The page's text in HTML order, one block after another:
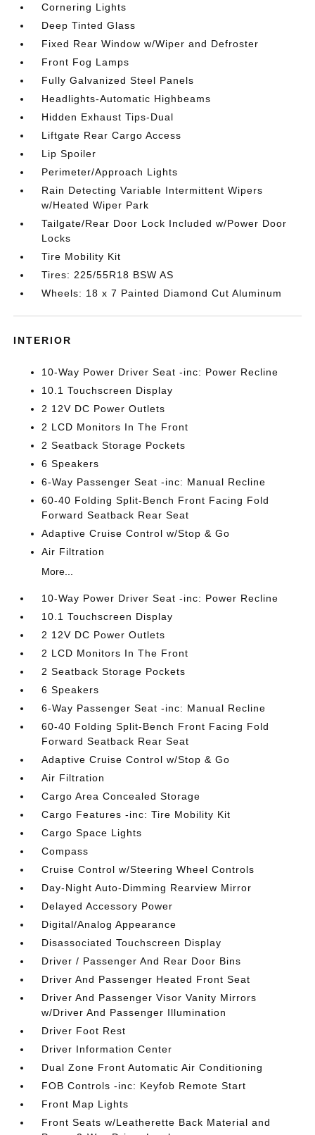
Cornering Lights
Deep Tinted Glass
Fixed Rear Window w/Wiper and Defroster
Front Fog Lamps
Fully Galvanized Steel Panels
Headlights-Automatic Highbeams
Hidden Exhaust Tips-Dual
Liftgate Rear Cargo Access
Lip Spoiler
Perimeter/Approach Lights
Rain Detecting Variable Intermittent Wipers
w/Heated Wiper Park
Tailgate/Rear Door Lock Included w/Power Door
Locks
Tire Mobility Kit
Tires: 225/55R18 BSW AS
Wheels: 18 x 7 Painted Diamond Cut Aluminum
INTERIOR
10-Way Power Driver Seat -inc: Power Recline
10.1 Touchscreen Display
2 12V DC Power Outlets
2 LCD Monitors In The Front
2 Seatback Storage Pockets
6 Speakers
6-Way Passenger Seat -inc: Manual Recline
60-40 Folding Split-Bench Front Facing Fold
Forward Seatback Rear Seat
Adaptive Cruise Control w/Stop & Go
Air Filtration
More...
10-Way Power Driver Seat -inc: Power Recline
10.1 Touchscreen Display
2 12V DC Power Outlets
2 LCD Monitors In The Front
2 Seatback Storage Pockets
6 Speakers
6-Way Passenger Seat -inc: Manual Recline
60-40 Folding Split-Bench Front Facing Fold
Forward Seatback Rear Seat
Adaptive Cruise Control w/Stop & Go
Air Filtration
Cargo Area Concealed Storage
Cargo Features -inc: Tire Mobility Kit
Cargo Space Lights
Compass
Cruise Control w/Steering Wheel Controls
Day-Night Auto-Dimming Rearview Mirror
Delayed Accessory Power
Digital/Analog Appearance
Disassociated Touchscreen Display
Driver / Passenger And Rear Door Bins
Driver And Passenger Heated Front Seat
Driver And Passenger Visor Vanity Mirrors
w/Driver And Passenger Illumination
Driver Foot Rest
Driver Information Center
Dual Zone Front Automatic Air Conditioning
FOB Controls -inc: Keyfob Remote Start
Front Map Lights
Front Seats w/Leatherette Back Material and